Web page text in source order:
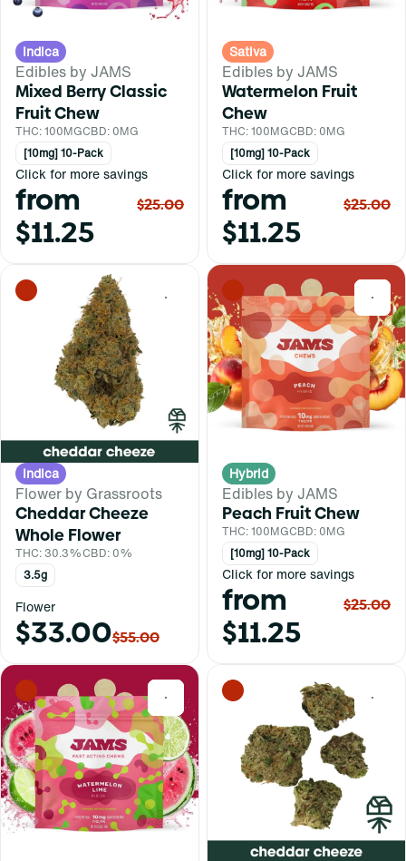
Indica
Edibles by JAMS
Mixed Berry Classic
Fruit Chew
THC: 100MGCBD: 0MG
[10mg] 10-Pack
Click for more savings
from
$11.25
$25.00
Sativa
Edibles by JAMS
Watermelon Fruit
Chew
THC: 100MGCBD: 0MG
[10mg] 10-Pack
Click for more savings
from
$11.25
$25.00
0
Indica
Flower by Grassroots
Cheddar Cheeze
Whole Flower
THC: 30.3%CBD: 0%
3.5g
Flower
$33.00$55.00
0
Hybrid
Edibles by JAMS
Peach Fruit Chew
THC: 100MGCBD: 0MG
[10mg] 10-Pack
Click for more savings
from
$11.25
$25.00
0 0